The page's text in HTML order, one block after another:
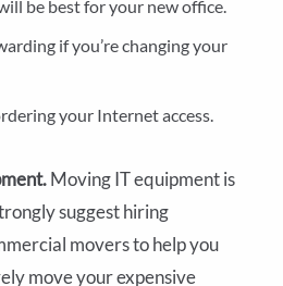
be best for your new office.
if you’re changing your
your Internet access.
Moving IT equipment is
suggest hiring
movers to help you
move your expensive